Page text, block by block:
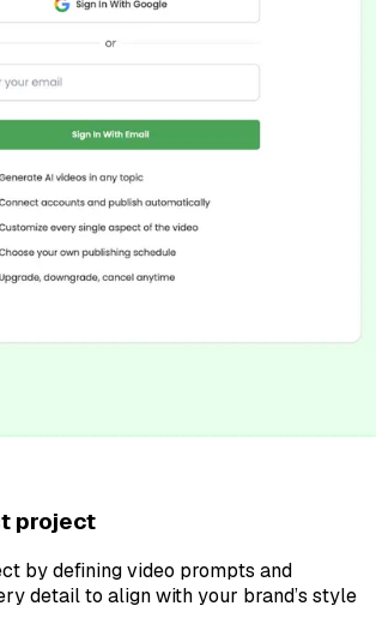
project
by defining video prompts and
detail to align with your brand’s style